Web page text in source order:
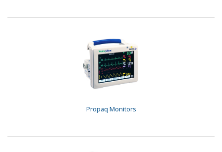
Propaq Monitors